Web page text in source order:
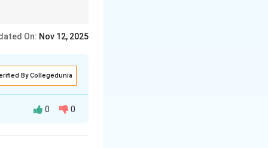
On: Nov 12, 2025
By Collegedunia
0 0